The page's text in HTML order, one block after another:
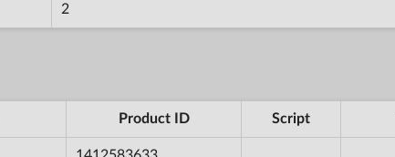
2
Product ID Script